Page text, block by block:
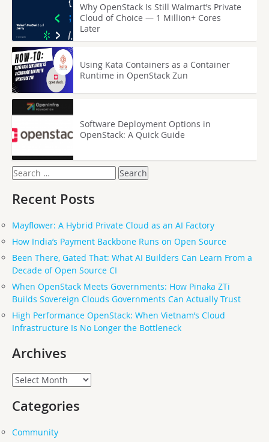
Why OpenStack Is Still Walmart’s Private
Cloud of Choice — 1 Million+ Cores
Later
Using Kata Containers as a Container
Runtime in OpenStack Zun
Software Deployment Options in
OpenStack: A Quick Guide
Search
for:
Recent Posts
Mayflower: A Hybrid Private Cloud as an AI Factory
How India’s Payment Backbone Runs on Open Source
Been There, Gated That: What AI Builders Can Learn From a
Decade of Open Source CI
When OpenStack Meets Governments: How Pinaka ZTi
Builds Sovereign Clouds Governments Can Actually Trust
High Performance OpenStack: When Vietnam’s Cloud
Infrastructure Is No Longer the Bottleneck
Archives
Archives
Categories
Community